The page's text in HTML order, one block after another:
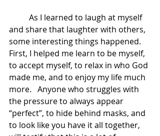
and share that laughter with others,
some interesting things happened.
First, I helped me learn to be myself,
to accept myself, to relax in who God
made me, and to enjoy my life much
more.   Anyone who struggles with
the pressure to always appear
“perfect”, to hide behind masks, and
to look like you have it all together,